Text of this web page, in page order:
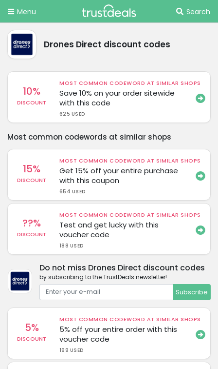
Menu Search
Drones Direct discount codes
10%
DISCOUNT
MOST COMMON CODEWORD AT SIMILAR SHOPS
Save 10% on your order sitewide
with this code
625 USED
Most common codewords at similar shops
15%
DISCOUNT
MOST COMMON CODEWORD AT SIMILAR SHOPS
Get 15% off your entire purchase
with this coupon
654 USED
??%
DISCOUNT
MOST COMMON CODEWORD AT SIMILAR SHOPS
Test and get lucky with this
voucher code
188 USED
Do not miss Drones Direct discount codes
by subscribing to the TrustDeals newsletter!
Subscribe
5%
DISCOUNT
MOST COMMON CODEWORD AT SIMILAR SHOPS
5% off your entire order with this
voucher code
199 USED